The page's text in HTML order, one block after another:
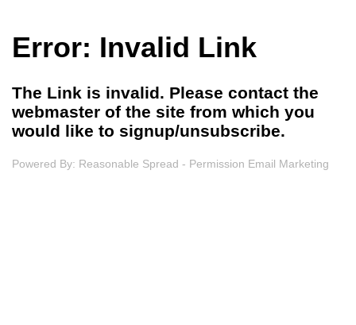
Error: Invalid Link
The Link is invalid. Please contact the
webmaster of the site from which you
would like to signup/unsubscribe.
Powered By: Reasonable Spread - Permission Email Marketing